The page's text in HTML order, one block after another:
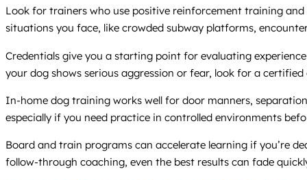
Look for trainers who use positive reinforcement training
situations you face, like crowded subway platforms,
Credentials give you a starting point for evaluating
your dog shows serious aggression or fear, look for a
In-home dog training works well for door manners,
especially if you need practice in controlled environments
Board and train programs can accelerate learning if you’re
follow-through coaching, even the best results can fade